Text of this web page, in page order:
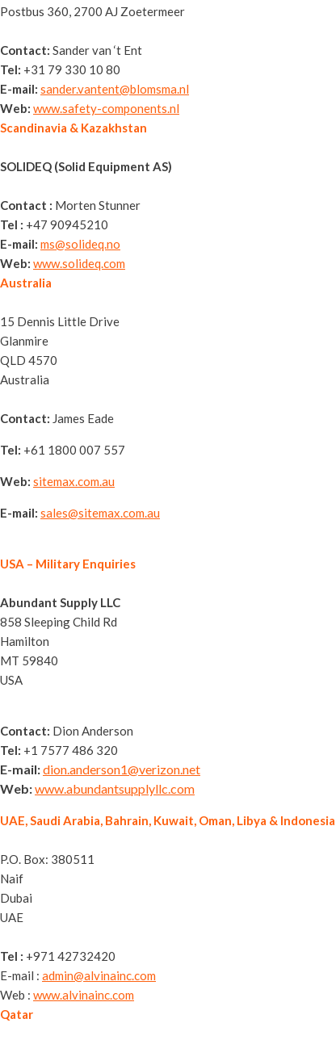
Postbus 360, 2700 AJ Zoetermeer
Contact: Sander van ‘t Ent
Tel: +31 79 330 10 80
E-mail: sander.vantent@blomsma.nl
Web: www.safety-components.nl
Scandinavia & Kazakhstan
SOLIDEQ (Solid Equipment AS)
Contact : Morten Stunner
Tel : +47 90945210
E-mail: ms@solideq.no
Web: www.solideq.com
Australia
15 Dennis Little Drive
Glanmire
QLD 4570
Australia
Contact: James Eade
Tel: +61 1800 007 557
Web: sitemax.com.au
E-mail: sales@sitemax.com.au
USA – Military Enquiries
Abundant Supply LLC
858 Sleeping Child Rd
Hamilton
MT 59840
USA
Contact: Dion Anderson
Tel: +1 7577 486 320
E-mail:dion.anderson1@verizon.net
Web:www.abundantsupplyllc.com
UAE, Saudi Arabia, Bahrain, Kuwait, Oman, Libya & Indonesia
P.O. Box: 380511
Naif
Dubai
UAE
Tel : +971 42732420
E-mail : admin@alvinainc.com
Web : www.alvinainc.com
Qatar